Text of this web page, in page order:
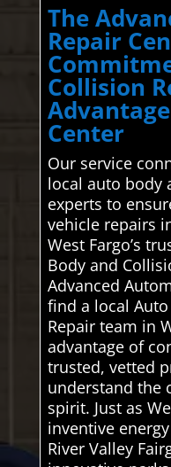
The
Repair
Collision
Center
Our service
local auto body
experts to
vehicle repairs
West Fargo’s
Body and
Advanced
find a local
Repair team in
advantage of
trusted, vetted
understand the
spirit. Just as
inventive
River Valley